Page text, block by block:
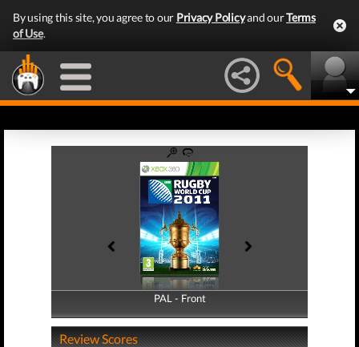
By using this site, you agree to our Privacy Policyand ourTerms
of Use.
PAL - Front
PAL - Back
Review Scores